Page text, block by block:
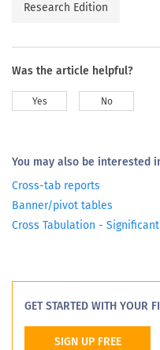
Research Edition
Was the article helpful?
Yes No
You may also be interested
Cross-tab reports
Banner/pivot tables
Cross Tabulation -
GET STARTED WITH YOUR
SIGN UP FREE